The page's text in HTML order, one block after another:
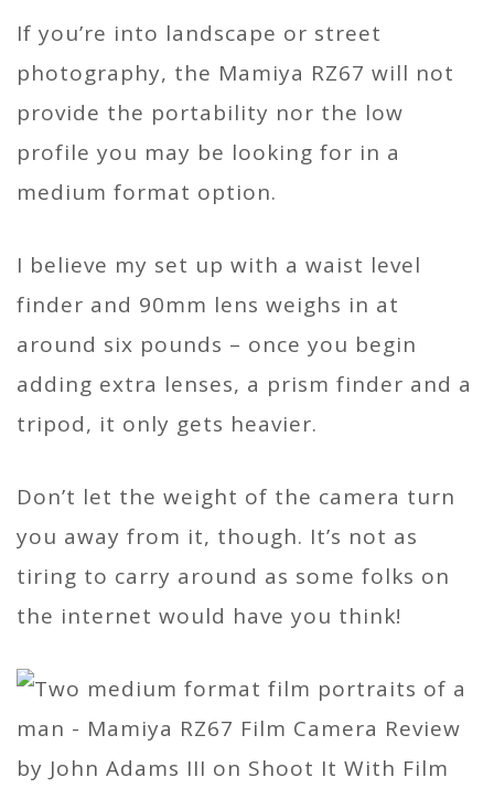
If you’re into landscape or street
photography, the Mamiya RZ67 will not
provide the portability nor the low
profile you may be looking for in a
medium format option.
I believe my set up with a waist level
finder and 90mm lens weighs in at
around six pounds – once you begin
adding extra lenses, a prism finder and a
tripod, it only gets heavier.
Don’t let the weight of the camera turn
you away from it, though. It’s not as
tiring to carry around as some folks on
the internet would have you think!